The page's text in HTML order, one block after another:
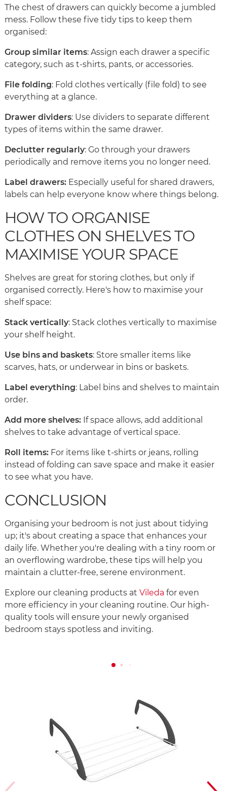
The chest of drawers can quickly become a jumbled
mess. Follow these five tidy tips to keep them
organised:
Group similar items: Assign each drawer a specific
category, such as t-shirts, pants, or accessories.
File folding: Fold clothes vertically (file fold) to see
everything at a glance.
Drawer dividers: Use dividers to separate different
types of items within the same drawer.
Declutter regularly: Go through your drawers
periodically and remove items you no longer need.
Label drawers: Especially useful for shared drawers,
labels can help everyone know where things belong.
HOW TO ORGANISE
CLOTHES ON SHELVES TO
MAXIMISE YOUR SPACE
Shelves are great for storing clothes, but only if
organised correctly. Here's how to maximise your
shelf space:
Stack vertically: Stack clothes vertically to maximise
your shelf height.
Use bins and baskets: Store smaller items like
scarves, hats, or underwear in bins or baskets.
Label everything: Label bins and shelves to maintain
order.
Add more shelves: If space allows, add additional
shelves to take advantage of vertical space.
Roll items: For items like t-shirts or jeans, rolling
instead of folding can save space and make it easier
to see what you have.
CONCLUSION
Organising your bedroom is not just about tidying
up; it's about creating a space that enhances your
daily life. Whether you're dealing with a tiny room or
an overflowing wardrobe, these tips will help you
maintain a clutter-free, serene environment.
Explore our cleaning products at Vileda for even
more efficiency in your cleaning routine. Our high-
quality tools will ensure your newly organised
bedroom stays spotless and inviting.